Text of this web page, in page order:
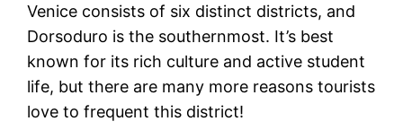
Venice consists of six distinct districts, and
Dorsoduro is the southernmost. It’s best
known for its rich culture and active student
life, but there are many more reasons tourists
love to frequent this district!